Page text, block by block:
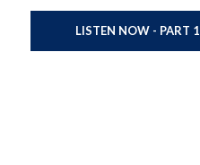
LISTEN NOW - PART 1